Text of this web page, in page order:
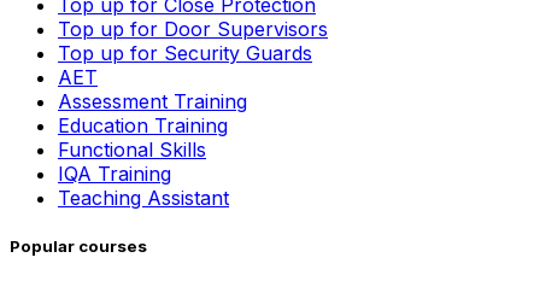
Top up for Close Protection
Top up for Door Supervisors
Top up for Security Guards
AET
Assessment Training
Education Training
Functional Skills
IQA Training
Teaching Assistant
Popular courses